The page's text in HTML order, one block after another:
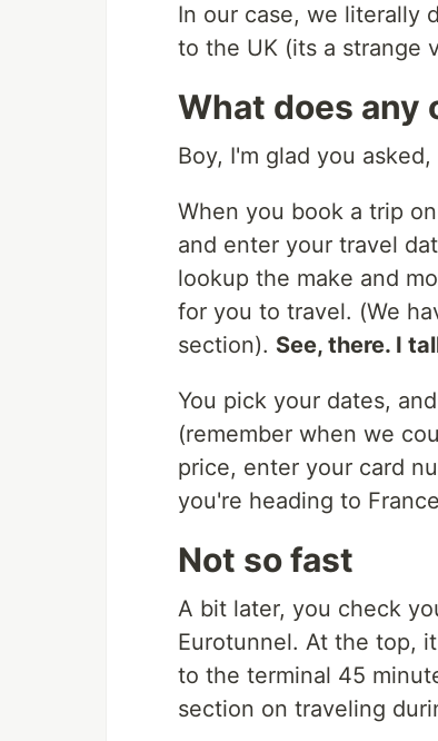
In our case, we literally
to the UK (its a strange
What does any
Boy, I'm glad you
When you book a trip
and enter your travel
lookup the make and
for you to travel. (We
section). See, there. I
You pick your dates,
(remember when we
price, enter your card
you're heading to
Not so fast
A bit later, you check
Eurotunnel. At the top,
to the terminal 45
section on traveling